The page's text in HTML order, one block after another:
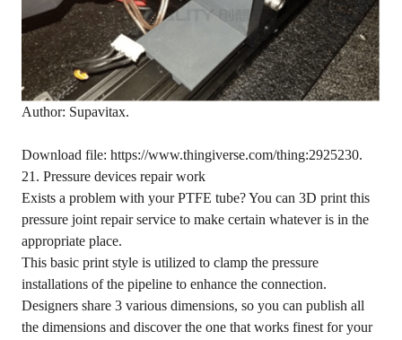
Author: Supavitax.
Download file: https://www.thingiverse.com/thing:2925230.
21. Pressure devices repair work
Exists a problem with your PTFE tube? You can 3D print this
pressure joint repair service to make certain whatever is in the
appropriate place.
This basic print style is utilized to clamp the pressure
installations of the pipeline to enhance the connection.
Designers share 3 various dimensions, so you can publish all
the dimensions and discover the one that works finest for your